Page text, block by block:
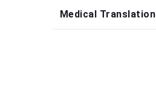
Medical Translation